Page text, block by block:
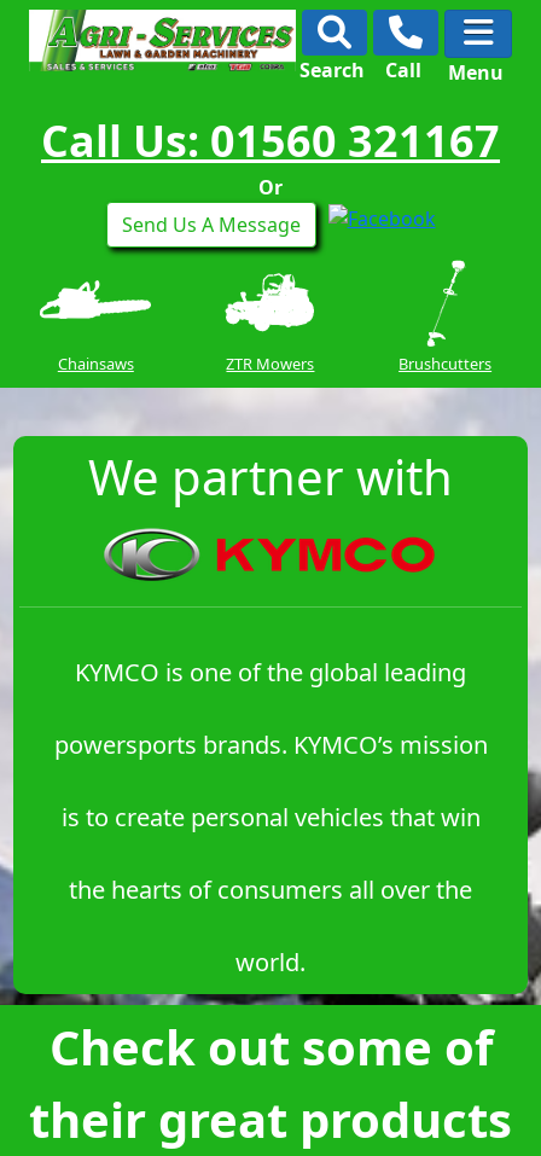
Search Call Menu
Call Us: 01560 321167
Or
Send Us A Message
Chainsaws ZTR Mowers Brushcutters
We partner with
KYMCO is one of the global leading
powersports brands. KYMCO’s mission
is to create personal vehicles that win
the hearts of consumers all over the
world.
Check out some of
their great products